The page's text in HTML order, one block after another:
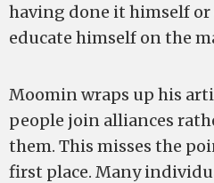
having done it himself or
educate himself on the
Moomin wraps up his
people join alliances
them. This misses the
first place. Many